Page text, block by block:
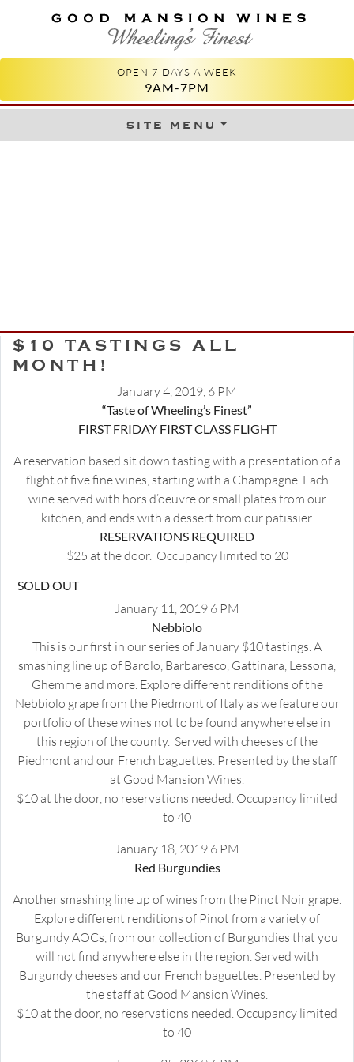
GOOD MANSION WINES
WHEELING'S FINEST
OPEN 7 DAYS A WEEK
9AM-7PM
site menuSkip to content
$10 TASTINGS ALL
MONTH!
January 4, 2019, 6 PM
“Taste of Wheeling’s Finest”
FIRST FRIDAY FIRST CLASS FLIGHT
A reservation based sit down tasting with a presentation of a
flight of five fine wines, starting with a Champagne. Each
wine served with hors d’oeuvre or small plates from our
kitchen, and ends with a dessert from our patissier.
RESERVATIONS REQUIRED
$25 at the door. Occupancy limited to 20
SOLD OUT
January 11, 2019 6 PM
Nebbiolo
This is our first in our series of January $10 tastings. A
smashing line up of Barolo, Barbaresco, Gattinara, Lessona,
Ghemme and more. Explore different renditions of the
Nebbiolo grape from the Piedmont of Italy as we feature our
portfolio of these wines not to be found anywhere else in
this region of the county. Served with cheeses of the
Piedmont and our French baguettes. Presented by the staff
at Good Mansion Wines.
$10 at the door, no reservations needed. Occupancy limited
to 40
January 18, 2019 6 PM
Red Burgundies
Another smashing line up of wines from the Pinot Noir grape.
Explore different renditions of Pinot from a variety of
Burgundy AOCs, from our collection of Burgundies that you
will not find anywhere else in the region. Served with
Burgundy cheeses and our French baguettes. Presented by
the staff at Good Mansion Wines.
$10 at the door, no reservations needed. Occupancy limited
to 40